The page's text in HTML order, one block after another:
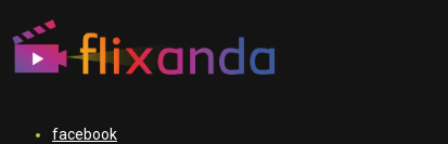
facebook